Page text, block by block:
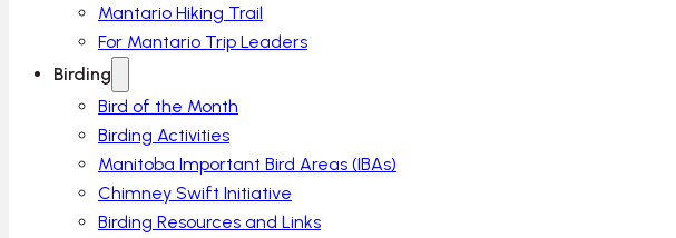
Mantario Hiking Trail
For Mantario Trip Leaders
Birding
Bird of the Month
Birding Activities
Manitoba Important Bird Areas (IBAs)
Chimney Swift Initiative
Birding Resources and Links